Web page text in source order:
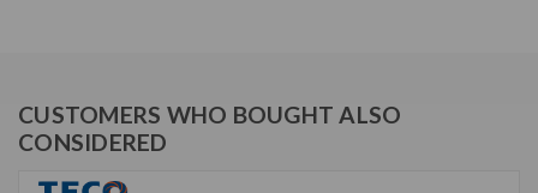
CUSTOMERS WHO BOUGHT ALSO
CONSIDERED